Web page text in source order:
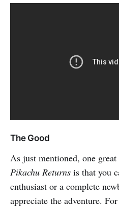
The Good
As just mentioned, one
Pikachu Returns is that you
enthusiast or a complete
appreciate the adventure.